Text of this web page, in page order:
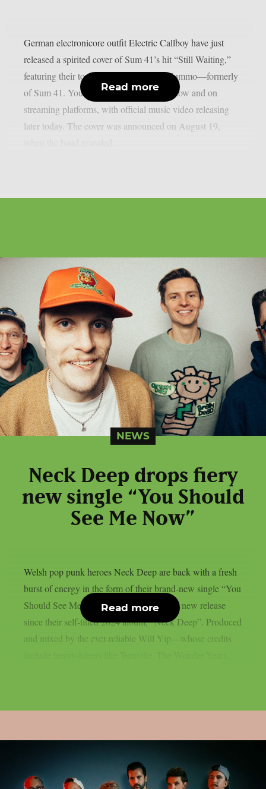
German electronicore outfit Electric Callboy have just
released a spirited cover of Sum 41’s hit “Still Waiting,”
featuring their touring drummer Frank Zummo—formerly
of Sum 41. You can listen to the track below and on
streaming platforms, with official music video releasing
later today. The cover was announced on August 19,
Read more
NEWS
Neck Deep drops fiery
new single “You Should
See Me Now”
Welsh pop punk heroes Neck Deep are back with a fresh
burst of energy in the form of their brand-new single “You
Should See Me Now”. It’s the band’s first new release
since their self-titled 2024 album, “Neck Deep”. Produced
and mixed by the ever-reliable Will Yip—whose credits
Read more